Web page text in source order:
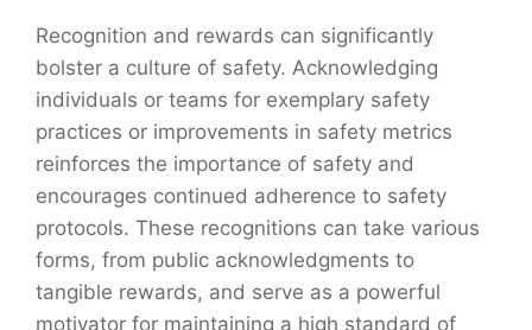
Recognition and rewards can significantly
bolster a culture of safety. Acknowledging
individuals or teams for exemplary safety
practices or improvements in safety metrics
reinforces the importance of safety and
encourages continued adherence to safety
protocols. These recognitions can take various
forms, from public acknowledgments to
tangible rewards, and serve as a powerful
motivator for maintaining a high standard of